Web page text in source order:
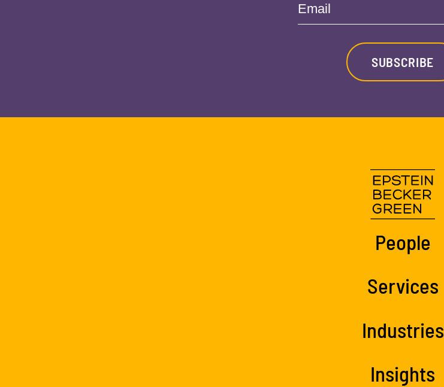
Email
SUBSCRIBE
People
Services
Industries
Insights